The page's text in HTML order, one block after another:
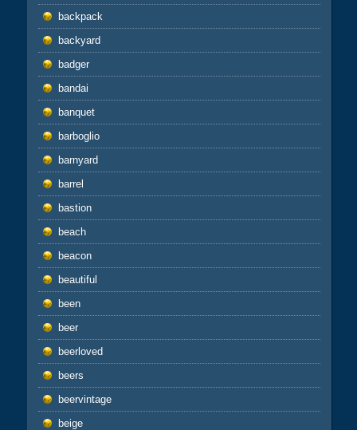
backpack
backyard
badger
bandai
banquet
barboglio
barnyard
barrel
bastion
beach
beacon
beautiful
been
beer
beerloved
beers
beervintage
beige